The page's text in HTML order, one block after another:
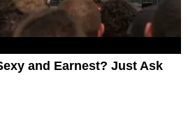
and Earnest? Just Ask